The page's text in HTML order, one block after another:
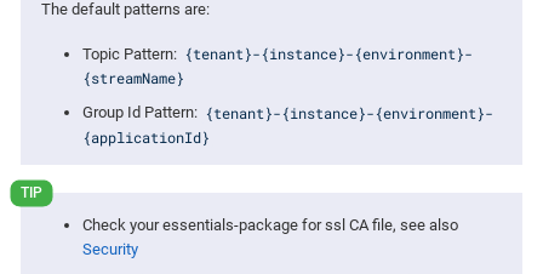
The default patterns are:
Topic Pattern: {tenant}-{instance}-{environment}-
{streamName}
Group Id Pattern: {tenant}-{instance}-{environment}-
{applicationId}
Check your essentials-package for ssl CA file, see also
Security